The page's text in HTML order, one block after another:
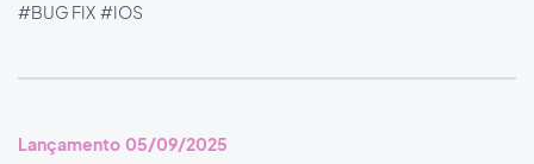
#BUG FIX #IOS
Lançamento 05/09/2025